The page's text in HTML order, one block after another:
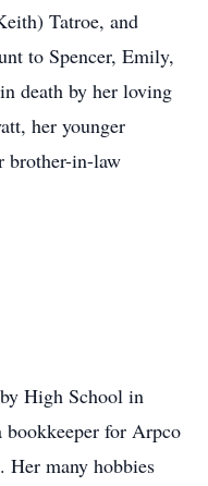
Tatroe, and
to Spencer, Emily,
death by her loving
her younger
brother-in-law
High School in
bookkeeper for Arpco
Her many hobbies